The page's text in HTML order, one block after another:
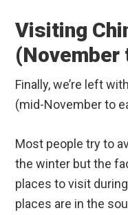
Visiting
(November
Finally, we’re left
(mid-November to
Most people try to
the winter but the
places to visit
places are in the